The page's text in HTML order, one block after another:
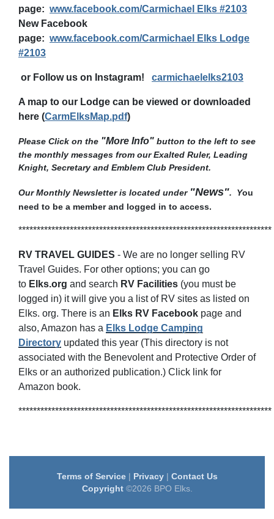
page: www.facebook.com/Carmichael Elks #2103
New Facebook
page: www.facebook.com/Carmichael Elks Lodge
#2103
or Follow us on Instagram! carmichaelelks2103
A map to our Lodge can be viewed or downloaded
here (CarmElksMap.pdf)
Please Click on the "More Info" button to the left to see
the monthly messages from our Exalted Ruler, Leading
Knight, Secretary and Emblem Club President.
Our Monthly Newsletter is located under "News". You
need to be a member and logged in to access.
*********************************************************************
RV TRAVEL GUIDES - We are no longer selling RV
Travel Guides. For other options; you can go
to Elks.org and search RV Facilities (you must be
logged in) it will give you a list of RV sites as listed on
Elks. org. There is an Elks RV Facebook page and
also, Amazon has a Elks Lodge Camping
Directory updated this year (This directory is not
associated with the Benevolent and Protective Order of
Elks or an authorized publication.) Click link for
Amazon book.
*********************************************************************
Terms of Service| Privacy| Contact Us
Copyright©2026 BPO Elks.